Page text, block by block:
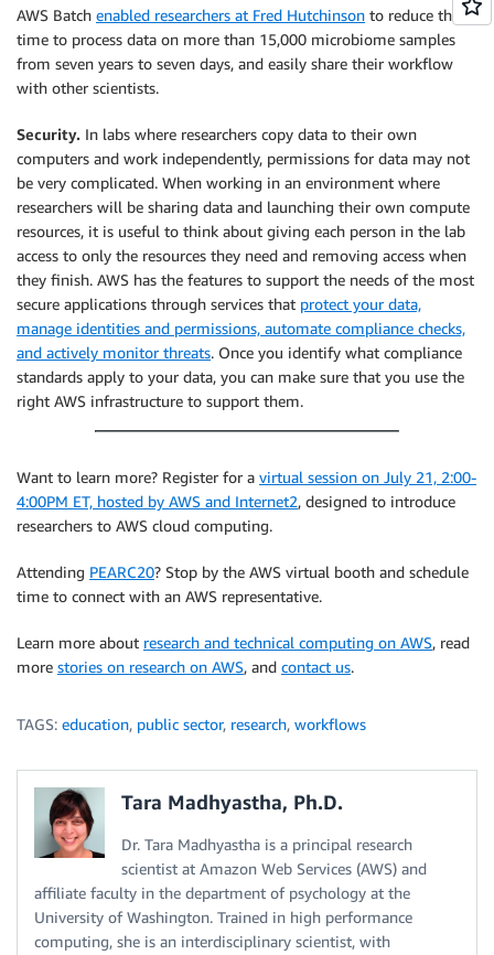
AWS Batch enabled researchers at Fred Hutchinson to reduce the
time to process data on more than 15,000 microbiome samples
from seven years to seven days, and easily share their workflow
with other scientists.
Security. In labs where researchers copy data to their own
computers and work independently, permissions for data may not
be very complicated. When working in an environment where
researchers will be sharing data and launching their own compute
resources, it is useful to think about giving each person in the lab
access to only the resources they need and removing access when
they finish. AWS has the features to support the needs of the most
secure applications through services that protect your data,
manage identities and permissions, automate compliance checks,
and actively monitor threats. Once you identify what compliance
standards apply to your data, you can make sure that you use the
right AWS infrastructure to support them.
Want to learn more? Register for a virtual session on July 21, 2:00-
4:00PM ET, hosted by AWS and Internet2, designed to introduce
researchers to AWS cloud computing.
Attending PEARC20? Stop by the AWS virtual booth and schedule
time to connect with an AWS representative.
Learn more about research and technical computing on AWS, read
more stories on research on AWS, and contact us.
TAGS: education, public sector, research, workflows
Tara Madhyastha, Ph.D.
Dr. Tara Madhyastha is a principal research
scientist at Amazon Web Services (AWS) and
affiliate faculty in the department of psychology at the
University of Washington. Trained in high performance
computing, she is an interdisciplinary scientist, with